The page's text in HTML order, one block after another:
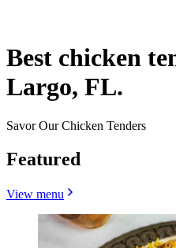
Best chicken
Largo, FL.
Savor Our Chicken Tenders
Featured
View menu